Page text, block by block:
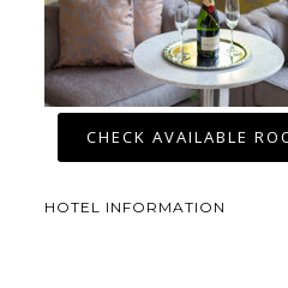
CHECK AVAILABLE
HOTEL INFORMATION